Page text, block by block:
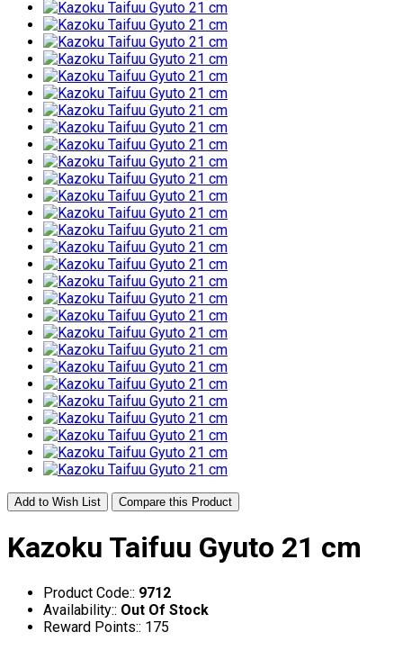
Add to Wish List Compare this Product
Kazoku Taifuu Gyuto 21 cm
Product Code:: 9712
Availability:: Out Of Stock
Reward Points:: 175